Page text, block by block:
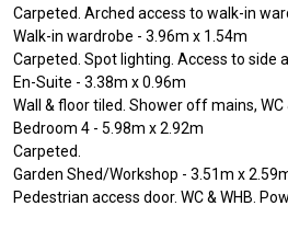
Carpeted. Arched access to walk-in
Walk-in wardrobe - 3.96m x 1.54m
Carpeted. Spot lighting. Access to side
En-Suite - 3.38m x 0.96m
Wall & floor tiled. Shower off mains, WC
Bedroom 4 - 5.98m x 2.92m
Carpeted.
Garden Shed/Workshop - 3.51m x
Pedestrian access door. WC & WHB.